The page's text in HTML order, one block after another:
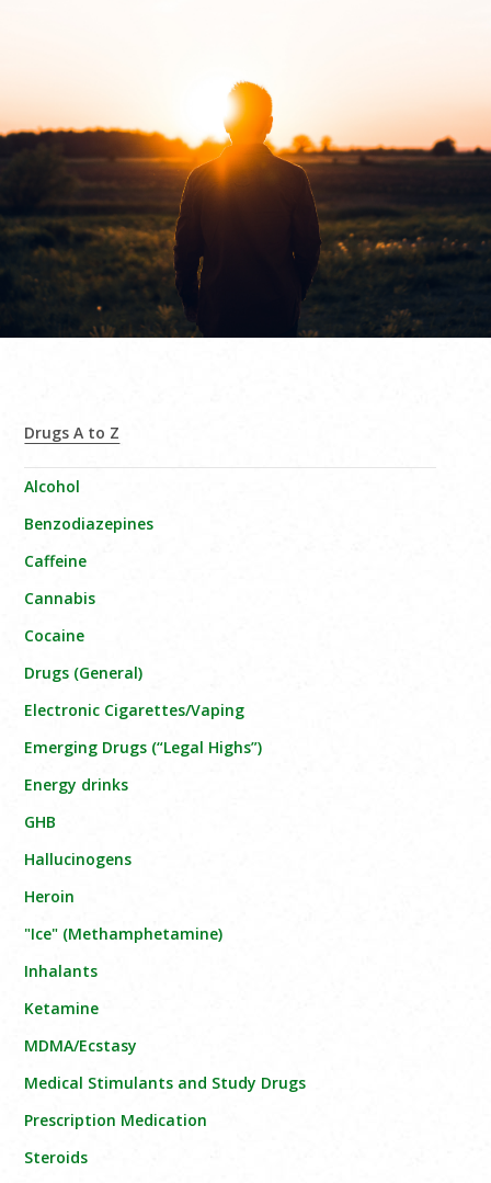
Drugs A to Z
Alcohol
Benzodiazepines
Caffeine
Cannabis
Cocaine
Drugs (General)
Electronic Cigarettes/Vaping
Emerging Drugs (“Legal Highs”)
Energy drinks
GHB
Hallucinogens
Heroin
"Ice" (Methamphetamine)
Inhalants
Ketamine
MDMA/Ecstasy
Medical Stimulants and Study Drugs
Prescription Medication
Steroids